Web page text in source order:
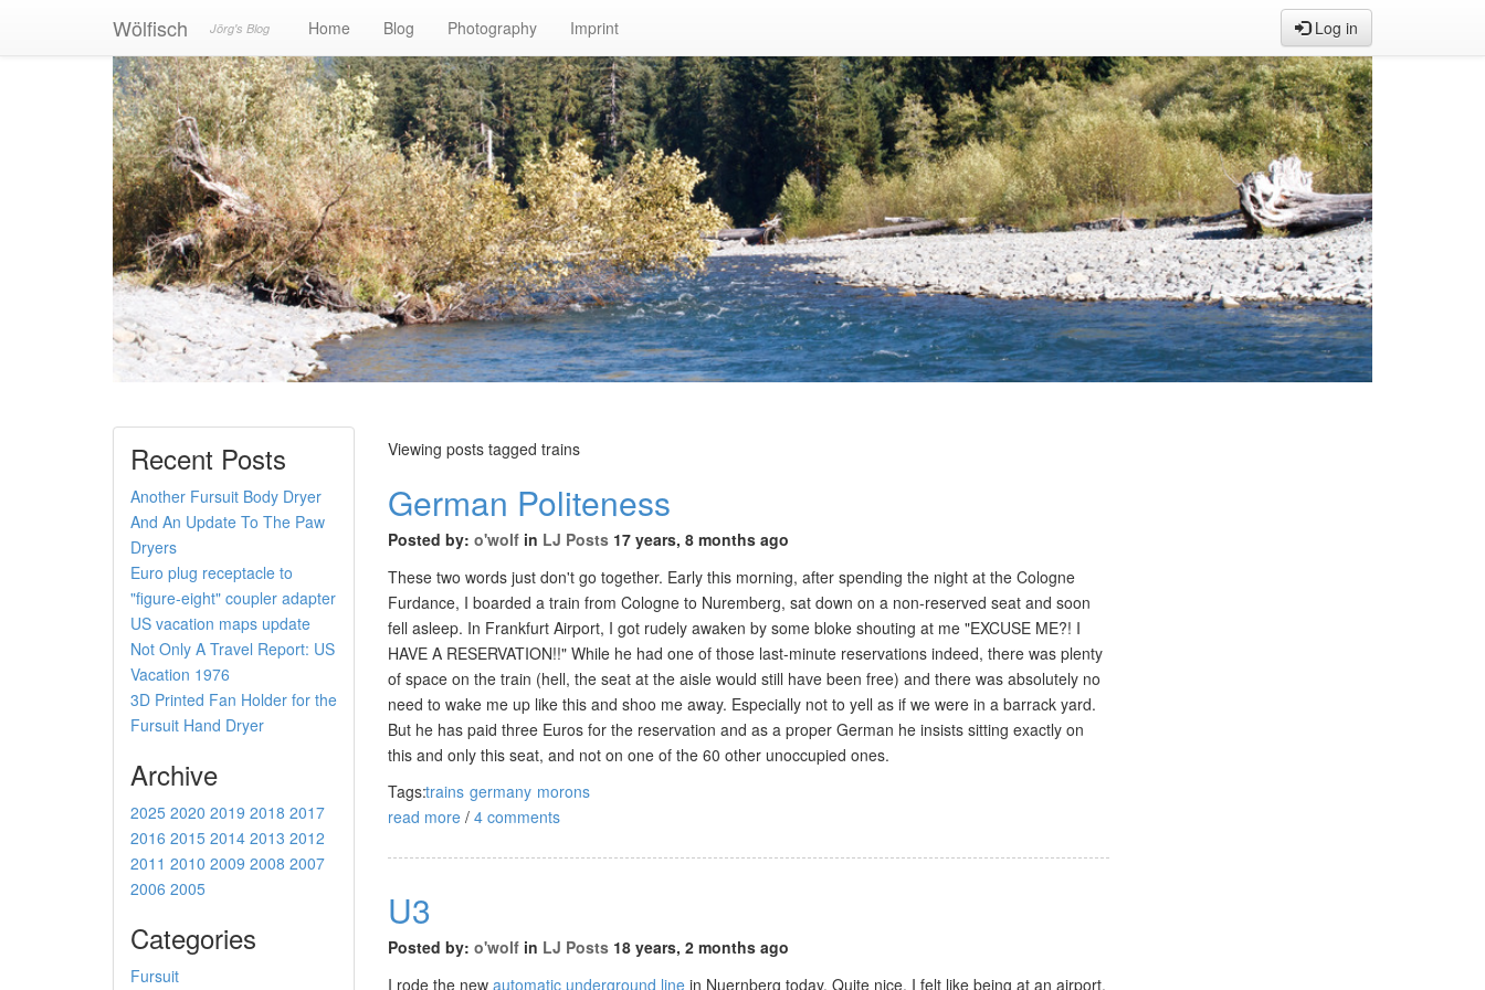
Wölfisch Jörg's Blog Home Blog Photography Imprint Log in
Recent Posts
Another Fursuit Body Dryer
And An Update To The Paw
Dryers
Euro plug receptacle to
"figure-eight" coupler adapter
US vacation maps update
Not Only A Travel Report: US
Vacation 1976
3D Printed Fan Holder for the
Fursuit Hand Dryer
Archive
2025 2020 2019 2018 2017
2016 2015 2014 2013 2012
2011 2010 2009 2008 2007
2006 2005
Categories
Fursuit
Viewing posts tagged trains
German Politeness
Posted by: o'wolf in LJ Posts 17 years, 8 months ago
These two words just don't go together. Early this morning, after spending the night at the Cologne
Furdance, I boarded a train from Cologne to Nuremberg, sat down on a non-reserved seat and soon
fell asleep. In Frankfurt Airport, I got rudely awaken by some bloke shouting at me "EXCUSE ME?! I
HAVE A RESERVATION!!" While he had one of those last-minute reservations indeed, there was plenty
of space on the train (hell, the seat at the aisle would still have been free) and there was absolutely no
need to wake me up like this and shoo me away. Especially not to yell as if we were in a barrack yard.
But he has paid three Euros for the reservation and as a proper German he insists sitting exactly on
this and only this seat, and not on one of the 60 other unoccupied ones.
Tags:trains germany morons
read more / 4 comments
U3
Posted by: o'wolf in LJ Posts 18 years, 2 months ago
I rode the new automatic underground line in Nuernberg today. Quite nice, I felt like being at an airport.